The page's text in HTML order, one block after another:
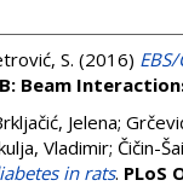
S. (2016)
Beam
Jelena;
Vladimir; Čičin-
in rats. PLoS